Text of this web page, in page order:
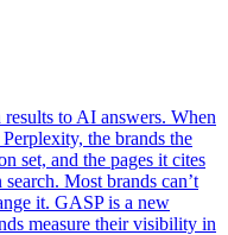
to AI answers. When
the brands the
set, and the pages it cites
Most brands can’t
it. GASP is a new
measure their visibility in